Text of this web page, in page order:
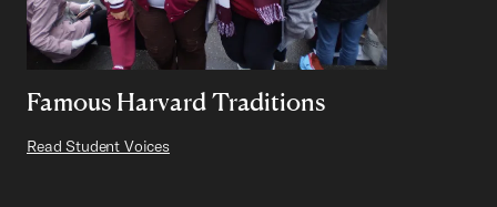
Famous Harvard Traditions
Read Student Voices